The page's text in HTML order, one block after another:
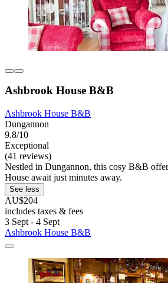
Ashbrook House B&B
Ashbrook House B&B
Dungannon
9.8/10
Exceptional
(41 reviews)
Nestled in Dungannon, this cosy B&B
House await just minutes away.
See less
AU$204
includes taxes & fees
3 Sept - 4 Sept
Ashbrook House B&B